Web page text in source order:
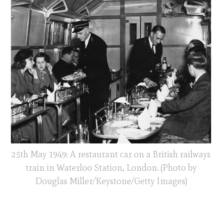
25th May 1949: A restaurant car on a British railways
train in Waterloo Station, London. (Photo by
Douglas Miller/Keystone/Getty Images)